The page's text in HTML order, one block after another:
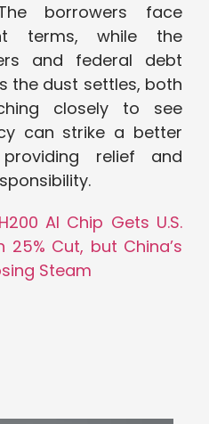
borrowers face
terms, while the
and federal debt
the dust settles, both
closely to see
can strike a better
relief and
AI Chip Gets U.S.
Cut, but China’s
Steam